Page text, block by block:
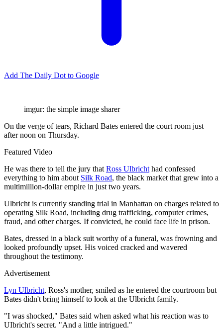
Add The Daily Dot to Google
imgur: the simple image sharer
On the verge of tears, Richard Bates entered the court room just
after noon on Thursday.
Featured Video
He was there to tell the jury that Ross Ulbricht had confessed
everything to him about Silk Road, the black market that grew into a
multimillion-dollar empire in just two years.
Ulbricht is currently standing trial in Manhattan on charges related to
operating Silk Road, including drug trafficking, computer crimes,
fraud, and other charges. If convicted, he could face life in prison.
Bates, dressed in a black suit worthy of a funeral, was frowning and
looked profoundly upset. His voiced cracked and wavered
throughout the testimony.
Advertisement
Lyn Ulbricht, Ross's mother, smiled as he entered the courtroom but
Bates didn't bring himself to look at the Ulbricht family.
"I was shocked," Bates said when asked what his reaction was to
UIbricht's secret. "And a little intrigued."